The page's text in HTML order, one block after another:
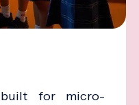
built for micro-